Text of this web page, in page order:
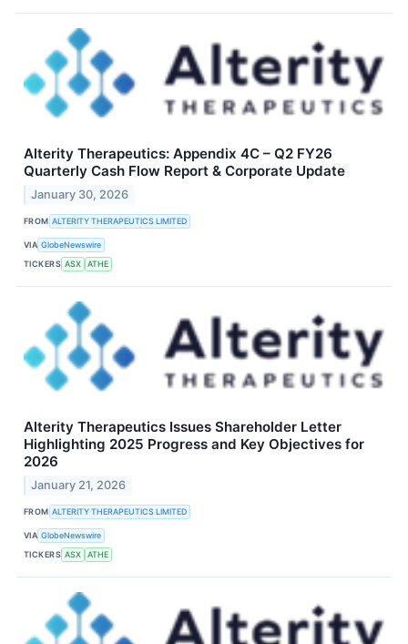
Alterity Therapeutics: Appendix 4C – Q2 FY26
Quarterly Cash Flow Report & Corporate Update
January 30, 2026
FROM ALTERITY THERAPEUTICS LIMITED
VIA GlobeNewswire
TICKERS ASX ATHE
Alterity Therapeutics Issues Shareholder Letter
Highlighting 2025 Progress and Key Objectives for
2026
January 21, 2026
FROM ALTERITY THERAPEUTICS LIMITED
VIA GlobeNewswire
TICKERS ASX ATHE